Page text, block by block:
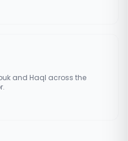
and Haql across the